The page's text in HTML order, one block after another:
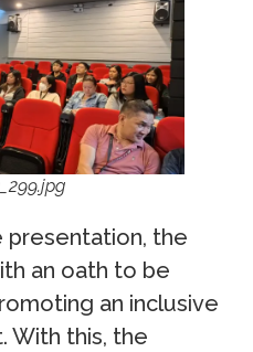
the
an oath to be
an inclusive
With this, the